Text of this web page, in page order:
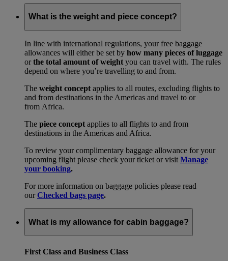
What is the weight and piece concept?
In line with international regulations, your free baggage
allowances will either be set by how many pieces of luggage
orthe total amount of weight you can travel with. The rules
depend on where you’re travelling to and from.
The weight concept applies to all routes, excluding flights to
and from destinations in the Americas and travel to or
from Africa.
The piece concept applies to all flights to and from
destinations in the Americas and Africa.
To review your complimentary baggage allowance for your
upcoming flight please check your ticket or visit Manage
your booking.
For more information on baggage policies please read
ourChecked bags page.
What is my allowance for cabin baggage?
First Class and Business Class